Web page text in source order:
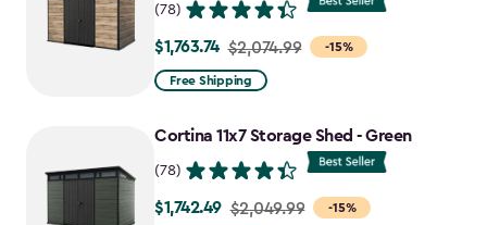
(78)
-15%
Price
from
to
$1,763.74 $2,074.99
Free Shipping
Cortina 11x7 Storage Shed - Green
(78)
-15%
Price
$1,742.49 $2,049.99